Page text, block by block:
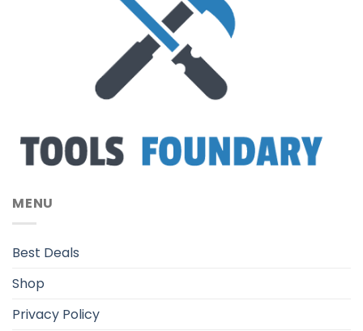
MENU
Best Deals
Shop
Privacy Policy